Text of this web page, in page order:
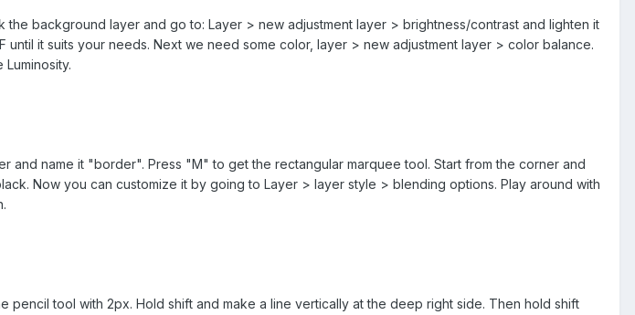
background layer and go to: Layer > new adjustment layer > brightness/contrast and lighten it
it suits your needs. Next we need some color, layer > new adjustment layer > color balance.
and name it "border". Press "M" to get the rectangular marquee tool. Start from the corner and
Now you can customize it by going to Layer > layer style > blending options. Play around with
pencil tool with 2px. Hold shift and make a line vertically at the deep right side. Then hold shift